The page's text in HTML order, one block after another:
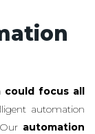
could focus all
automation
automation